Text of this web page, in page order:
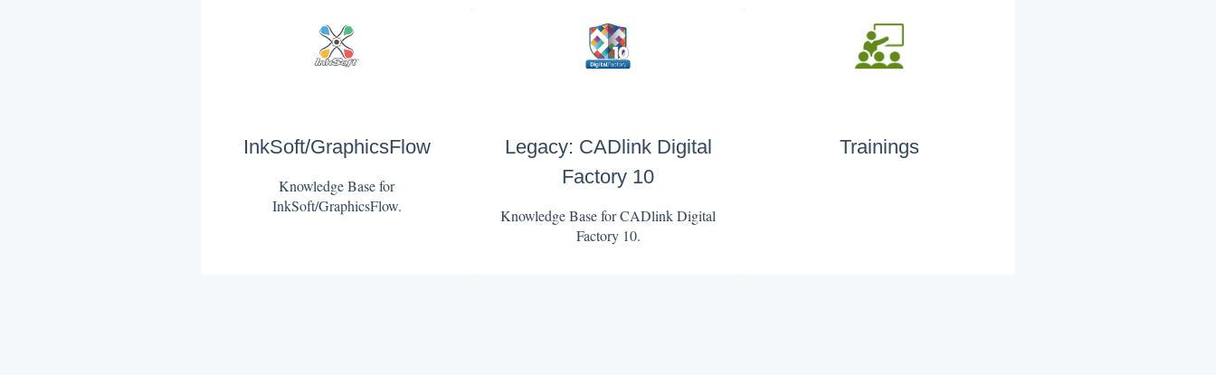
InkSoft/GraphicsFlow
Knowledge Base for
InkSoft/GraphicsFlow.
Legacy: CADlink Digital
Factory 10
Knowledge Base for CADlink Digital
Factory 10.
Trainings